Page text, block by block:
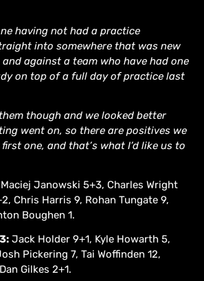
having not had a practice
into somewhere that was new
against a team who have had one
on top of a full day of practice last
though and we looked better
went on, so there are positives we
one, and that’s what I’d like us to
Maciej Janowski 5+3, Charles Wright
Chris Harris 9, Rohan Tungate 9,
Boughen 1.
Jack Holder 9+1, Kyle Howarth 5,
Pickering 7, Tai Woffinden 12,
Gilkes 2+1.